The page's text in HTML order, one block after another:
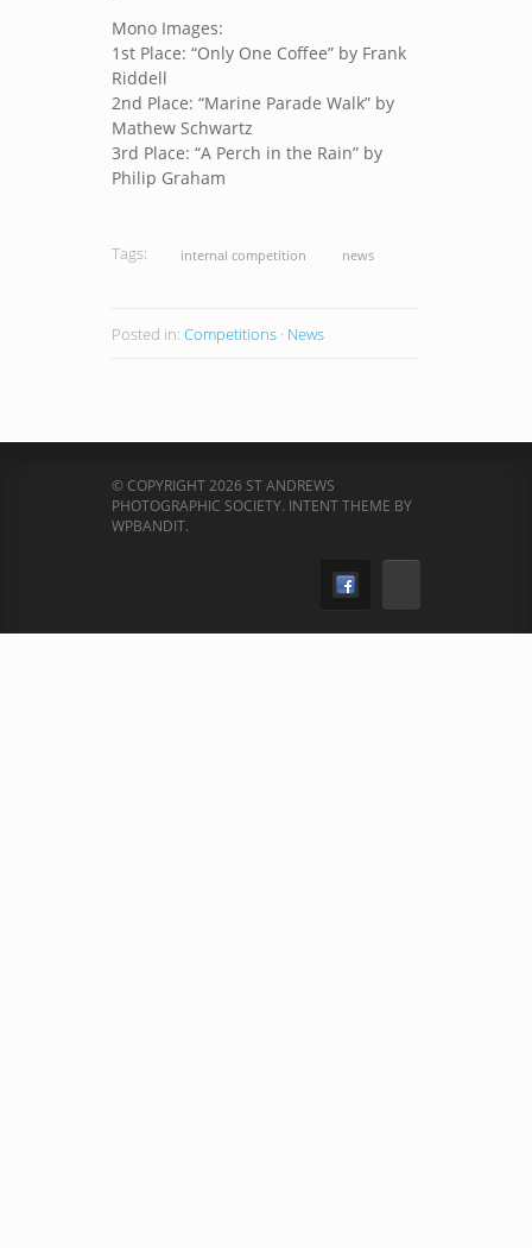
Mono Images:
1st Place: “Only One Coffee” by Frank
Riddell
2nd Place: “Marine Parade Walk” by
Mathew Schwartz
3rd Place: “A Perch in the Rain” by
Philip Graham
Tags: internal competition news
Posted in: Competitions · News
© COPYRIGHT 2026 ST ANDREWS
PHOTOGRAPHIC SOCIETY. INTENT THEME BY
WPBANDIT.